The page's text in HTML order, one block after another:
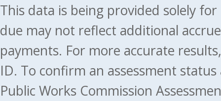
This data is being provided solely
due may not reflect additional
payments. For more accurate
ID. To confirm an assessment
Public Works Commission